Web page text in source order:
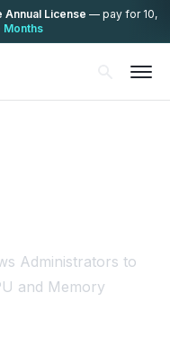
Annual License — pay for 10,
Months
Administrators to
and Memory